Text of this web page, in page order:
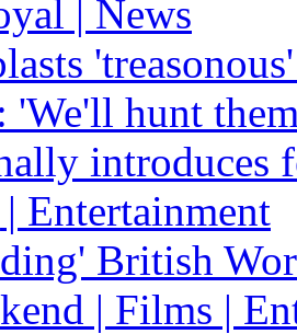
| News
'We'll hunt
introduces
Entertainment
British
| Films |